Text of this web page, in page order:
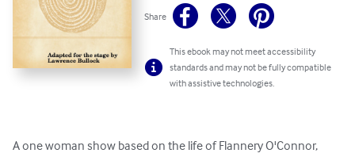
Share
This ebook may not meet accessibility
standards and may not be fully compatible
with assistive technologies.
A one woman show based on the life of Flannery O'Connor,